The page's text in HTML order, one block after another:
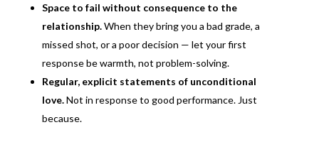
Space to fail without consequence to the
relationship.When they bring you a bad grade, a
missed shot, or a poor decision — let your first
response be warmth, not problem-solving.
Regular, explicit statements of unconditional
love.Not in response to good performance. Just
because.